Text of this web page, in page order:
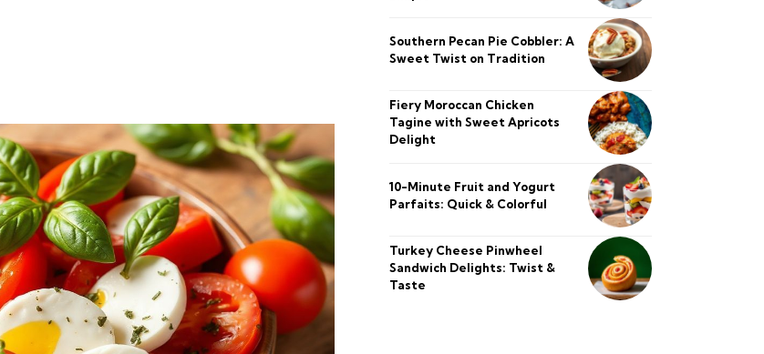
Southern Pecan Pie Cobbler: A
Sweet Twist on Tradition
Fiery Moroccan Chicken
Tagine with Sweet Apricots
Delight
10-Minute Fruit and Yogurt
Parfaits: Quick & Colorful
Turkey Cheese Pinwheel
Sandwich Delights: Twist &
Taste